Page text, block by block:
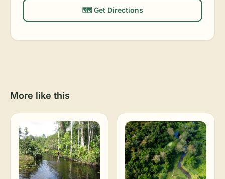
🗺️ Get Directions
More like this